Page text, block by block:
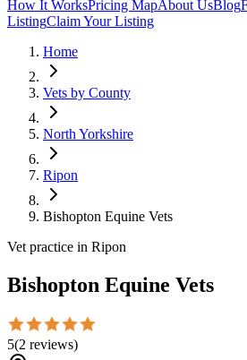
How It WorksPricing MapAbout UsBlog
ListingClaim Your Listing
Home
Vets by County
North Yorkshire
Ripon
Bishopton Equine Vets
Vet practice in Ripon
Bishopton Equine Vets
5(2 reviews)